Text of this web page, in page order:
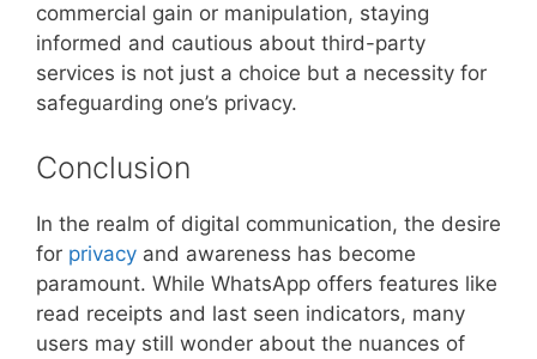
commercial gain or manipulation, staying
informed and cautious about third-party
services is not just a choice but a necessity for
safeguarding one’s privacy.
Conclusion
In the realm of digital communication, the desire
for privacy and awareness has become
paramount. While WhatsApp offers features like
read receipts and last seen indicators, many
users may still wonder about the nuances of